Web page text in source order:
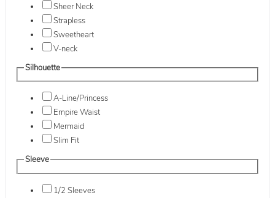
Sheer Neck
Strapless
Sweetheart
V-neck
Silhouette
A-Line/Princess
Empire Waist
Mermaid
Slim Fit
Sleeve
1/2 Sleeves